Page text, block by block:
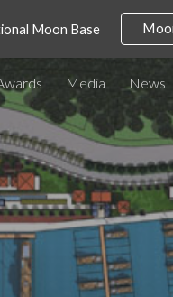
Moon Base
Media News